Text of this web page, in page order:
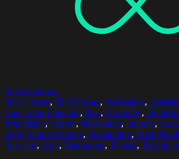
Select options
20-24 Years, 25-29 Years, Assistance,
Caucasian Ethnicity, Day, Disability,
Friendship, Hobby, Horizontal, Indoors,
Only Young Women, Preparation, Real
Services, Sofa, Teamwork, Thread,